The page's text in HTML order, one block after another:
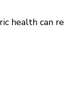
health can